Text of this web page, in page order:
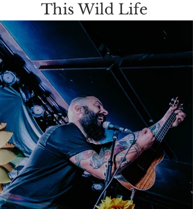
This Wild Life